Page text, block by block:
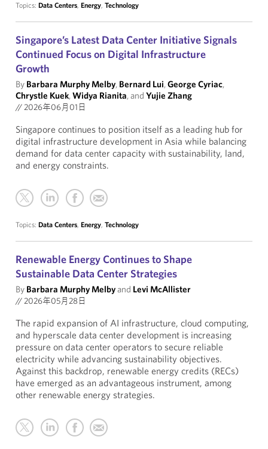
Topics: Data Centers, Energy, Technology
Singapore’s Latest Data Center Initiative Signals
Continued Focus on Digital Infrastructure
Growth
By Barbara Murphy Melby, Bernard Lui,George Cyriac,
Chrystle Kuek,Widya Rianita, and Yujie Zhang
//2026年06月01日
Singapore continues to position itself as a leading hub for
digital infrastructure development in Asia while balancing
demand for data center capacity with sustainability, land,
and energy constraints.
Topics: Data Centers, Energy, Technology
Renewable Energy Continues to Shape
Sustainable Data Center Strategies
By Barbara Murphy Melbyand Levi McAllister
//2026年05月28日
The rapid expansion of AI infrastructure, cloud computing,
and hyperscale data center development is increasing
pressure on data center operators to secure reliable
electricity while advancing sustainability objectives.
Against this backdrop, renewable energy credits (RECs)
have emerged as an advantageous instrument, among
other renewable energy strategies.